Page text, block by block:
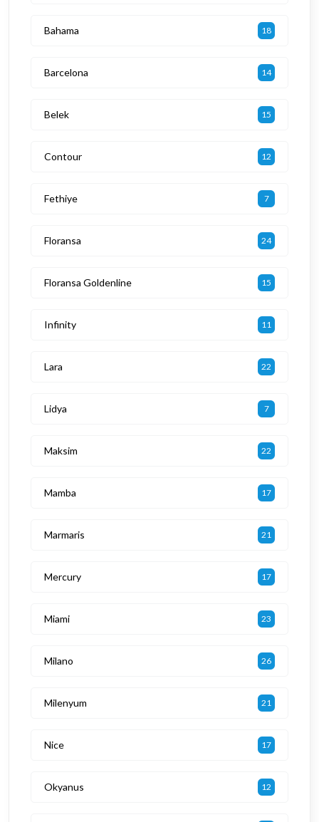
Bahama 18
Barcelona 14
Belek 15
Contour 12
Fethiye 7
Floransa 24
Floransa Goldenline 15
Infinity 11
Lara 22
Lidya 7
Maksim 22
Mamba 17
Marmaris 21
Mercury 17
Miami 23
Milano 26
Milenyum 21
Nice 17
Okyanus 12